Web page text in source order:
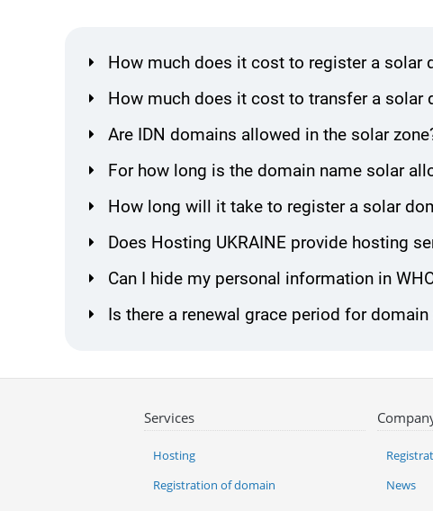
How much does it cost to register a solar
How much does it cost to transfer a solar
Are IDN domains allowed in the solar
For how long is the domain name solar
How long will it take to register a solar
Does Hosting UKRAINE provide hosting
Can I hide my personal information in
Is there a renewal grace period for domain
Services
Hosting
Registration of domain
News